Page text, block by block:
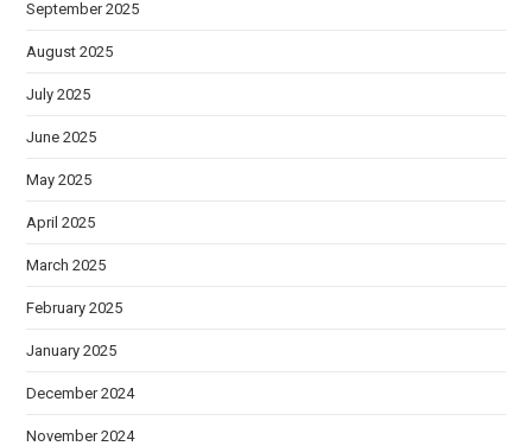
September 2025
August 2025
July 2025
June 2025
May 2025
April 2025
March 2025
February 2025
January 2025
December 2024
November 2024